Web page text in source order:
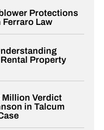
Protections
Law
Property
Million Verdict
in Talcum